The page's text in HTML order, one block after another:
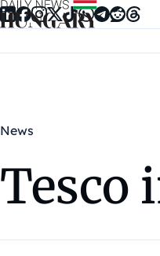
Skip to content
News
Tesco